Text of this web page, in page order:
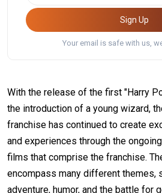
Sign Up
Your email is safe with us,
With the release of the first "Harry
the introduction of a young wizard,
franchise has continued to create
and experiences through the
films that comprise the franchise.
encompass many different themes,
adventure, humor, and the battle for